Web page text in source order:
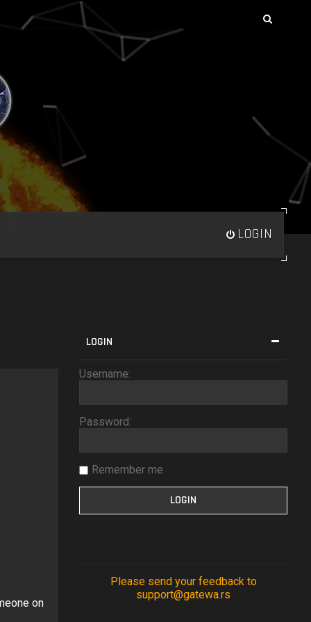
LOGIN
on
LOGIN
Username:
Password:
Remember me
Please send your feedback to
support@gatewa.rs